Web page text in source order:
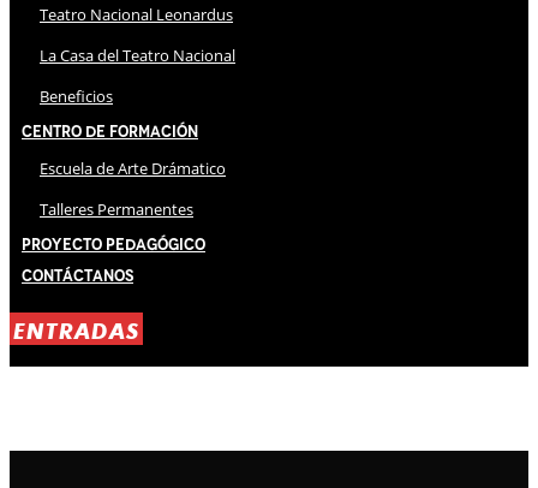
Teatro Nacional Leonardus
La Casa del Teatro Nacional
Beneficios
Centro de Formación
Escuela de Arte Drámatico
Talleres Permanentes
Proyecto Pedagógico
Contáctanos
ENTRADAS